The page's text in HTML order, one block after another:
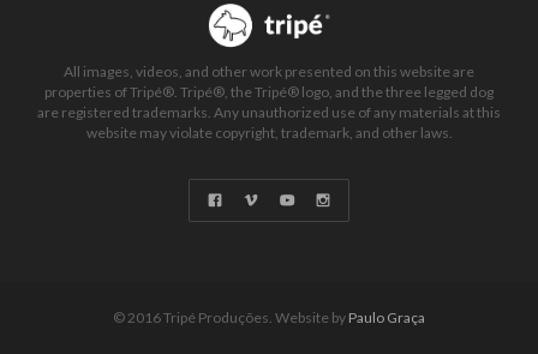
All images, videos, and other work presented on this website are
properties of Tripé®. Tripé®, the Tripé® logo, and the three legged dog
are registered trademarks. Any unauthorized use of any materials at this
website may violate copyright, trademark, and other laws.
© 2016 Tripé Produções. Website by Paulo Graça